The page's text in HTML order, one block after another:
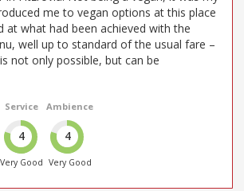
me to vegan options at this place
at what had been achieved with the
well up to standard of the usual fare –
not only possible, but can be
Service
4
Very Good
Ambience
4
Very Good